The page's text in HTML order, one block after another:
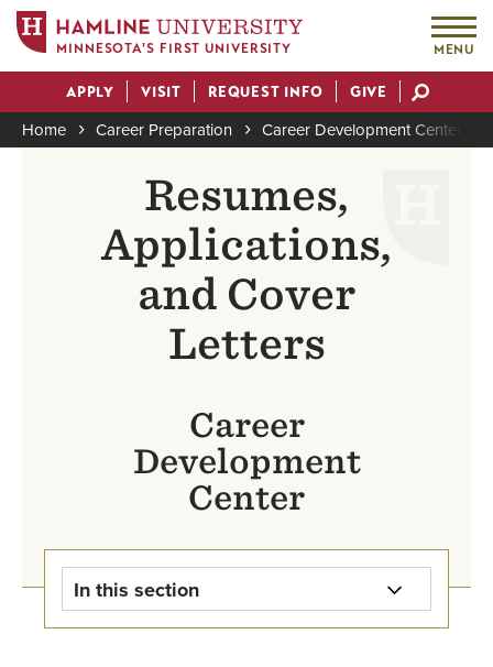
main
content
MINNESOTA'S FIRST UNIVERSITY MENU
Actions
APPLY VISIT REQUEST INFO GIVE
Breadcrumb
Home Career Preparation Career Development Center
Resumes,
Applications,
and Cover
Letters
Career
Development
Center
In this section